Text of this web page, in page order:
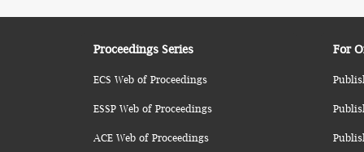
Proceedings Series
ECS Web of Proceedings
ESSP Web of Proceedings
ACE Web of Proceedings
For